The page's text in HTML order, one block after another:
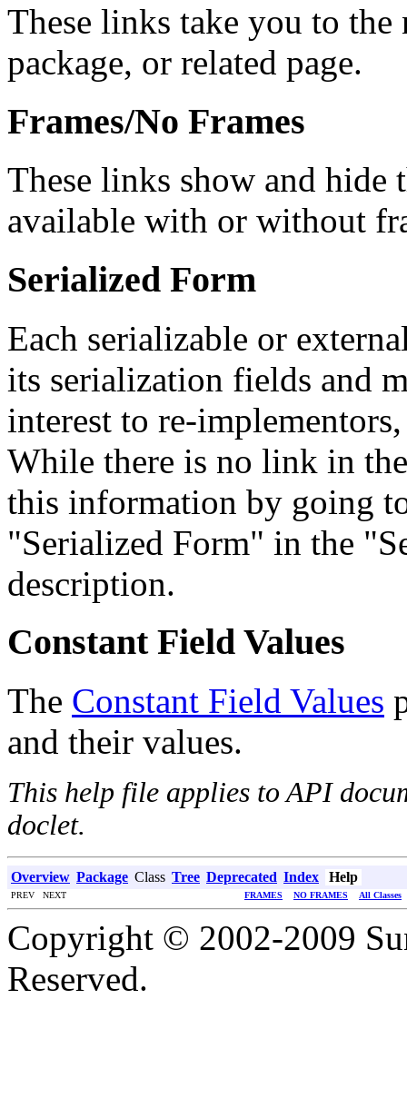
These links take you to
package, or related page.
Frames/No Frames
These links show and hide
available with or without
Serialized Form
Each serializable or
its serialization fields and
interest to re-
While there is no link in
this information by going
"Serialized Form" in the
description.
Constant Field Values
The Constant Field Values
and their values.
This help file applies to API
doclet.
Overview Package Class Tree Deprecated Index Help
PREV NEXT FRAMES NO FRAMES All Classes
Copyright © 2002-2009
Reserved.